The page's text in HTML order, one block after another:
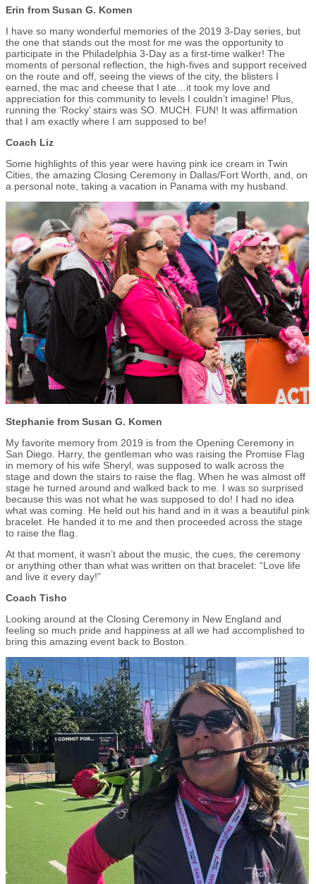
Erin from Susan G. Komen
I have so many wonderful memories of the 2019 3-Day series, but
the one that stands out the most for me was the opportunity to
participate in the Philadelphia 3-Day as a first-time walker! The
moments of personal reflection, the high-fives and support received
on the route and off, seeing the views of the city, the blisters I
earned, the mac and cheese that I ate…it took my love and
appreciation for this community to levels I couldn’t imagine! Plus,
running the ‘Rocky’ stairs was SO. MUCH. FUN! It was affirmation
that I am exactly where I am supposed to be!
Coach Liz
Some highlights of this year were having pink ice cream in Twin
Cities, the amazing Closing Ceremony in Dallas/Fort Worth, and, on
a personal note, taking a vacation in Panama with my husband.
Stephanie from Susan G. Komen
My favorite memory from 2019 is from the Opening Ceremony in
San Diego. Harry, the gentleman who was raising the Promise Flag
in memory of his wife Sheryl, was supposed to walk across the
stage and down the stairs to raise the flag. When he was almost off
stage he turned around and walked back to me. I was so surprised
because this was not what he was supposed to do! I had no idea
what was coming. He held out his hand and in it was a beautiful pink
bracelet. He handed it to me and then proceeded across the stage
to raise the flag.
At that moment, it wasn’t about the music, the cues, the ceremony
or anything other than what was written on that bracelet: “Love life
and live it every day!”
Coach Tisho
Looking around at the Closing Ceremony in New England and
feeling so much pride and happiness at all we had accomplished to
bring this amazing event back to Boston.